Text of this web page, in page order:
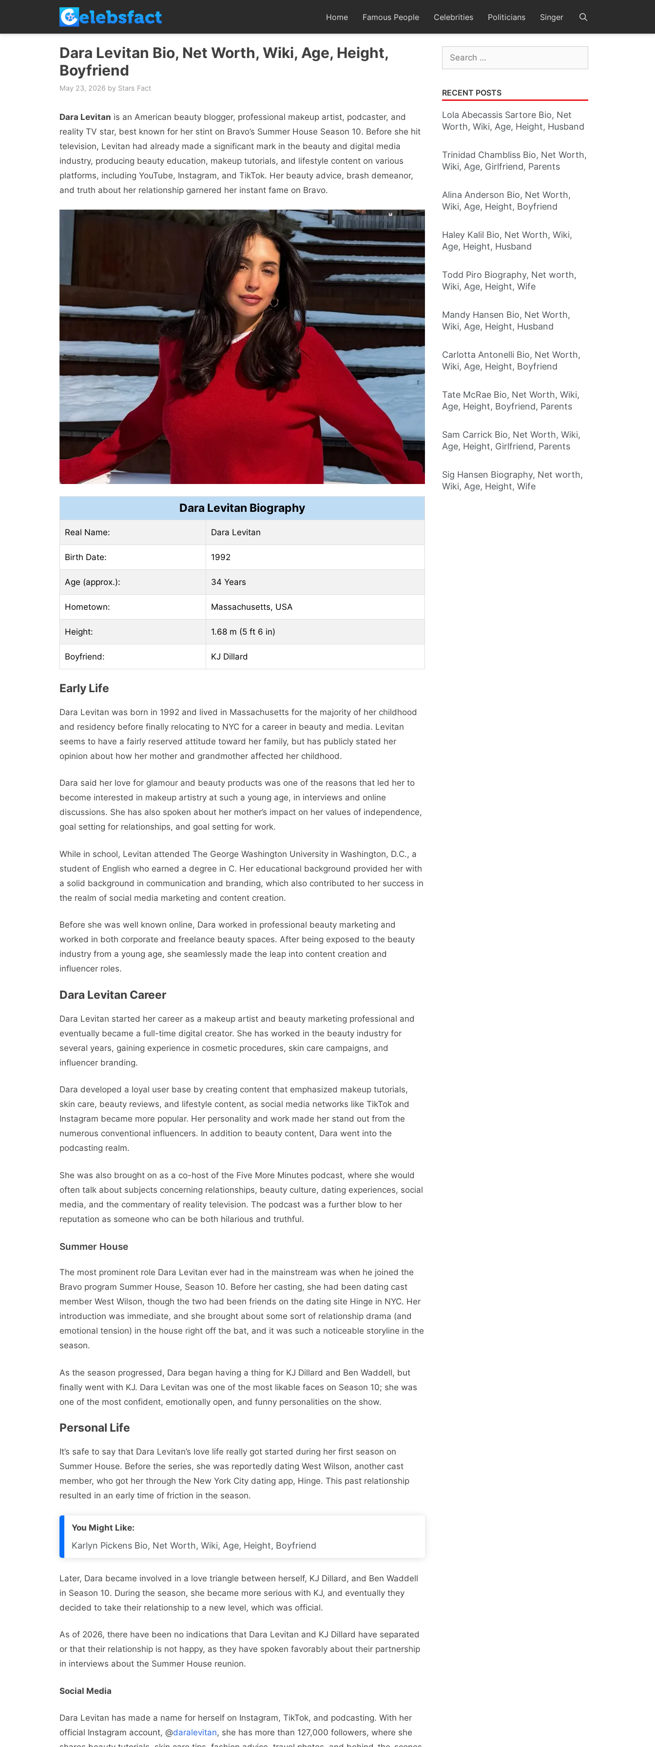
content
Home Famous People Celebrities Politicians Singer
Dara Levitan Bio, Net Worth, Wiki, Age, Height,
Boyfriend
May 23, 2026 by Stars Fact
Dara Levitan is an American beauty blogger, professional makeup artist, podcaster, and
reality TV star, best known for her stint on Bravo’s Summer House Season 10. Before she hit
television, Levitan had already made a significant mark in the beauty and digital media
industry, producing beauty education, makeup tutorials, and lifestyle content on various
platforms, including YouTube, Instagram, and TikTok. Her beauty advice, brash demeanor,
and truth about her relationship garnered her instant fame on Bravo.
Dara Levitan Biography
Real Name: Dara Levitan
Birth Date: 1992
Age (approx.): 34 Years
Hometown: Massachusetts, USA
Height: 1.68 m (5 ft 6 in)
Boyfriend: KJ Dillard
Early Life
Dara Levitan was born in 1992 and lived in Massachusetts for the majority of her childhood
and residency before finally relocating to NYC for a career in beauty and media. Levitan
seems to have a fairly reserved attitude toward her family, but has publicly stated her
opinion about how her mother and grandmother affected her childhood.
Dara said her love for glamour and beauty products was one of the reasons that led her to
become interested in makeup artistry at such a young age, in interviews and online
discussions. She has also spoken about her mother’s impact on her values of independence,
goal setting for relationships, and goal setting for work.
While in school, Levitan attended The George Washington University in Washington, D.C., a
student of English who earned a degree in C. Her educational background provided her with
a solid background in communication and branding, which also contributed to her success in
the realm of social media marketing and content creation.
Before she was well known online, Dara worked in professional beauty marketing and
worked in both corporate and freelance beauty spaces. After being exposed to the beauty
industry from a young age, she seamlessly made the leap into content creation and
influencer roles.
Dara Levitan Career
Dara Levitan started her career as a makeup artist and beauty marketing professional and
eventually became a full-time digital creator. She has worked in the beauty industry for
several years, gaining experience in cosmetic procedures, skin care campaigns, and
influencer branding.
Dara developed a loyal user base by creating content that emphasized makeup tutorials,
skin care, beauty reviews, and lifestyle content, as social media networks like TikTok and
Instagram became more popular. Her personality and work made her stand out from the
numerous conventional influencers. In addition to beauty content, Dara went into the
podcasting realm.
She was also brought on as a co-host of the Five More Minutes podcast, where she would
often talk about subjects concerning relationships, beauty culture, dating experiences, social
media, and the commentary of reality television. The podcast was a further blow to her
reputation as someone who can be both hilarious and truthful.
Summer House
The most prominent role Dara Levitan ever had in the mainstream was when he joined the
Bravo program Summer House, Season 10. Before her casting, she had been dating cast
member West Wilson, though the two had been friends on the dating site Hinge in NYC. Her
introduction was immediate, and she brought about some sort of relationship drama (and
emotional tension) in the house right off the bat, and it was such a noticeable storyline in the
season.
As the season progressed, Dara began having a thing for KJ Dillard and Ben Waddell, but
finally went with KJ. Dara Levitan was one of the most likable faces on Season 10; she was
one of the most confident, emotionally open, and funny personalities on the show.
Personal Life
It’s safe to say that Dara Levitan’s love life really got started during her first season on
Summer House. Before the series, she was reportedly dating West Wilson, another cast
member, who got her through the New York City dating app, Hinge. This past relationship
resulted in an early time of friction in the season.
You Might Like:
Karlyn Pickens Bio, Net Worth, Wiki, Age, Height, Boyfriend
Later, Dara became involved in a love triangle between herself, KJ Dillard, and Ben Waddell
in Season 10. During the season, she became more serious with KJ, and eventually they
decided to take their relationship to a new level, which was official.
As of 2026, there have been no indications that Dara Levitan and KJ Dillard have separated
or that their relationship is not happy, as they have spoken favorably about their partnership
in interviews about the Summer House reunion.
Social Media
Dara Levitan has made a name for herself on Instagram, TikTok, and podcasting. With her
official Instagram account, @daralevitan, she has more than 127,000 followers, where she
Search
for:
RECENT POSTS
Lola Abecassis Sartore Bio, Net
Worth, Wiki, Age, Height, Husband
Trinidad Chambliss Bio, Net Worth,
Wiki, Age, Girlfriend, Parents
Alina Anderson Bio, Net Worth,
Wiki, Age, Height, Boyfriend
Haley Kalil Bio, Net Worth, Wiki,
Age, Height, Husband
Todd Piro Biography, Net worth,
Wiki, Age, Height, Wife
Mandy Hansen Bio, Net Worth,
Wiki, Age, Height, Husband
Carlotta Antonelli Bio, Net Worth,
Wiki, Age, Height, Boyfriend
Tate McRae Bio, Net Worth, Wiki,
Age, Height, Boyfriend, Parents
Sam Carrick Bio, Net Worth, Wiki,
Age, Height, Girlfriend, Parents
Sig Hansen Biography, Net worth,
Wiki, Age, Height, Wife